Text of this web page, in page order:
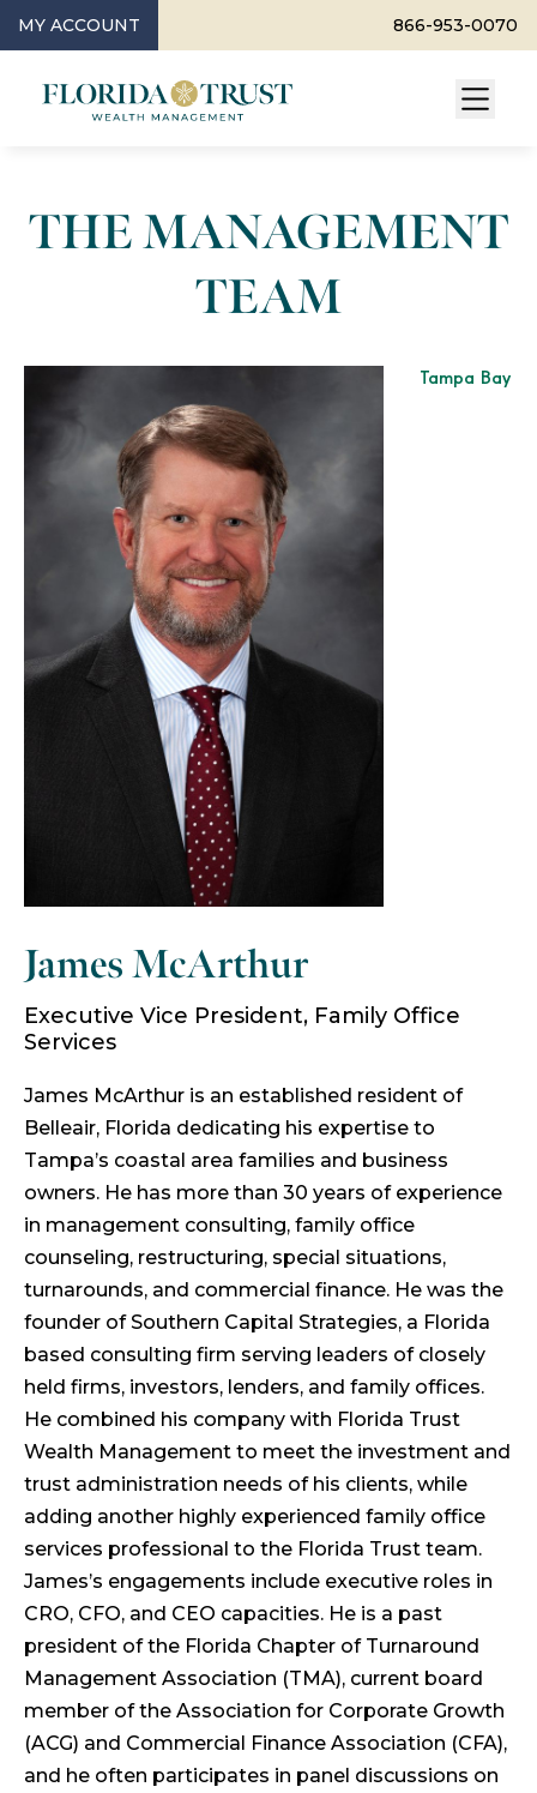
MY ACCOUNT 866-953-0070
THE MANAGEMENT
TEAM
Tampa Bay
James McArthur
Executive Vice President, Family Office
Services
James McArthur is an established resident of
Belleair, Florida dedicating his expertise to
Tampa’s coastal area families and business
owners. He has more than 30 years of experience
in management consulting, family office
counseling, restructuring, special situations,
turnarounds, and commercial finance. He was the
founder of Southern Capital Strategies, a Florida
based consulting firm serving leaders of closely
held firms, investors, lenders, and family offices.
He combined his company with Florida Trust
Wealth Management to meet the investment and
trust administration needs of his clients, while
adding another highly experienced family office
services professional to the Florida Trust team.
James’s engagements include executive roles in
CRO, CFO, and CEO capacities. He is a past
president of the Florida Chapter of Turnaround
Management Association (TMA), current board
member of the Association for Corporate Growth
(ACG) and Commercial Finance Association (CFA),
and he often participates in panel discussions on